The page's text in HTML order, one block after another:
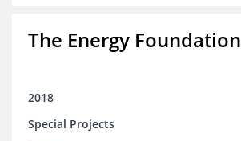
The Energy Foundation
2018
Special Projects